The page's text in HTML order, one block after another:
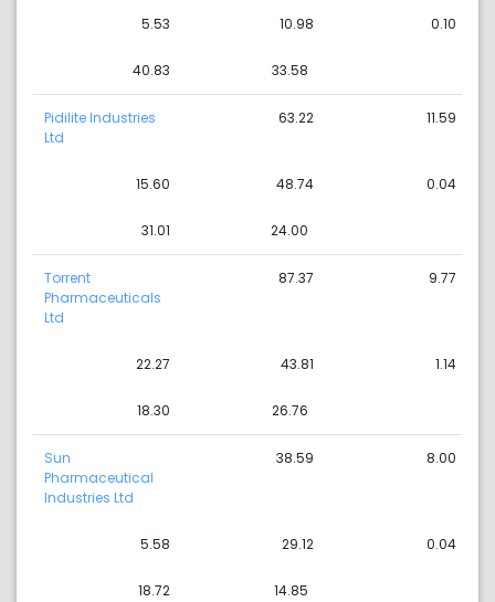
5.53 10.98 0.10
40.83 33.58
Pidilite Industries
Ltd
63.22 11.59
15.60 48.74 0.04
31.01 24.00
Torrent
Pharmaceuticals
Ltd
87.37 9.77
22.27 43.81 1.14
18.30 26.76
Sun
Pharmaceutical
Industries Ltd
38.59 8.00
5.58 29.12 0.04
18.72 14.85